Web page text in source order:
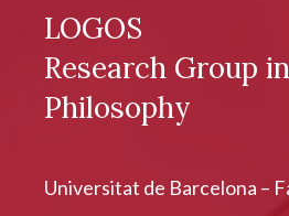
LOGOS
Research Group
Philosophy
Universitat de Barcelona –